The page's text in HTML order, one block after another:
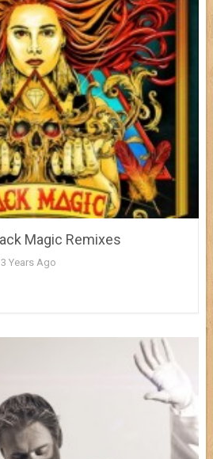
Magic Remixes
Years Ago